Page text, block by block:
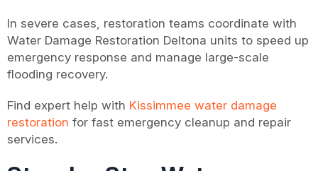
In severe cases, restoration teams coordinate with
Water Damage Restoration Deltona units to speed up
emergency response and manage large-scale
flooding recovery.
Find expert help with Kissimmee water damage
restoration for fast emergency cleanup and repair
services.